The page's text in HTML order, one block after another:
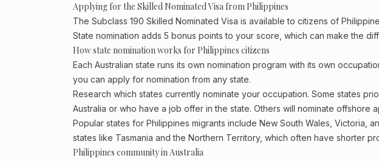
Applying for the Skilled Nominated Visa from Philippines
The Subclass 190 Skilled Nominated Visa is available to citizens of
State nomination adds 5 bonus points to your score, which can make the
How state nomination works for Philippines citizens
Each Australian state runs its own nomination program with its own
you can apply for nomination from any state.
Research which states currently nominate your occupation. Some states
Australia or who have a job offer in the state. Others will nominate offshore
Popular states for Philippines migrants include New South Wales, Victoria,
states like Tasmania and the Northern Territory, which often have shorter
Philippines community in Australia